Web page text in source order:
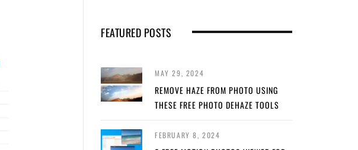
FEATURED POSTS
MAY 29, 2024
REMOVE HAZE FROM PHOTO USING
THESE FREE PHOTO DEHAZE TOOLS
FEBRUARY 8, 2024